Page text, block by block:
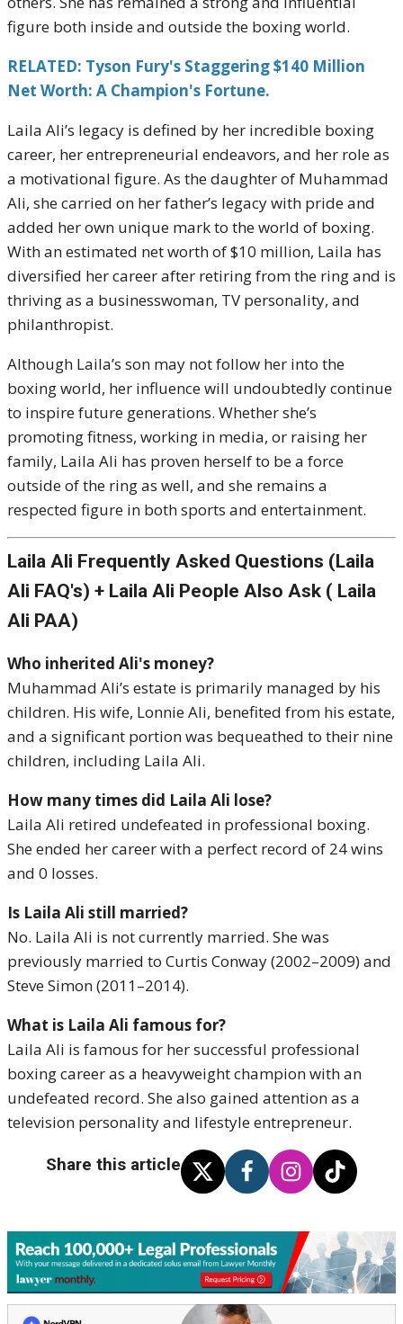
figure both inside and outside the boxing world.
RELATED: Tyson Fury's Staggering $140 Million
Net Worth: A Champion's Fortune.
Laila Ali’s legacy is defined by her incredible boxing
career, her entrepreneurial endeavors, and her role as
a motivational figure. As the daughter of Muhammad
Ali, she carried on her father’s legacy with pride and
added her own unique mark to the world of boxing.
With an estimated net worth of $10 million, Laila has
diversified her career after retiring from the ring and is
thriving as a businesswoman, TV personality, and
philanthropist.
Although Laila’s son may not follow her into the
boxing world, her influence will undoubtedly continue
to inspire future generations. Whether she’s
promoting fitness, working in media, or raising her
family, Laila Ali has proven herself to be a force
outside of the ring as well, and she remains a
respected figure in both sports and entertainment.
Laila Ali Frequently Asked Questions (Laila
Ali FAQ's) + Laila Ali People Also Ask ( Laila
Ali PAA)
Who inherited Ali's money?
Muhammad Ali’s estate is primarily managed by his
children. His wife, Lonnie Ali, benefited from his estate,
and a significant portion was bequeathed to their nine
children, including Laila Ali.
How many times did Laila Ali lose?
Laila Ali retired undefeated in professional boxing.
She ended her career with a perfect record of 24 wins
and 0 losses.
Is Laila Ali still married?
No. Laila Ali is not currently married. She was
previously married to Curtis Conway (2002–2009) and
Steve Simon (2011–2014).
What is Laila Ali famous for?
Laila Ali is famous for her successful professional
boxing career as a heavyweight champion with an
undefeated record. She also gained attention as a
television personality and lifestyle entrepreneur.
Share this article